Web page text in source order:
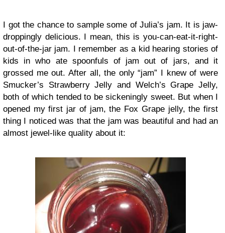
I got the chance to sample some of Julia’s jam. It is jaw-
droppingly delicious. I mean, this is you-can-eat-it-right-
out-of-the-jar jam. I remember as a kid hearing stories of
kids in who ate spoonfuls of jam out of jars, and it
grossed me out. After all, the only “jam” I knew of were
Smucker’s Strawberry Jelly and Welch’s Grape Jelly,
both of which tended to be sickeningly sweet. But when I
opened my first jar of jam, the Fox Grape jelly, the first
thing I noticed was that the jam was beautiful and had an
almost jewel-like quality about it: